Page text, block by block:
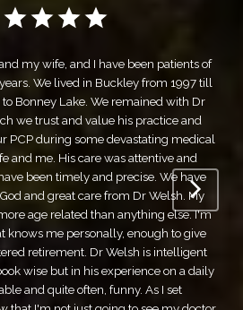
"White River Family Care has been my
healthcare provider for over a decade. The
first class. To start with, the front office
professional, and easy to work with. As
themselves, we've experienced nothing
could ask for. They combine the knowledge
big city facility, with the down-to-
recommendations of a small town family
truly do feel like family. I cannot
Care high enough. If you're looking for a
puts you first and makes decisions with
White River Family Care is the best